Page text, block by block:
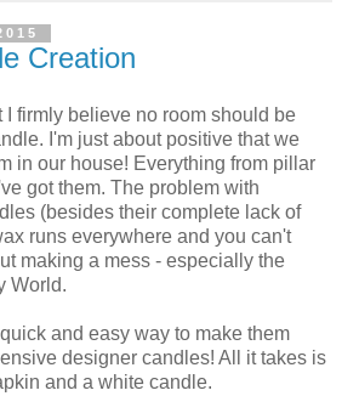
Creation
I firmly believe no room should be
I'm just about positive that we
in our house! Everything from pillar
got them. The problem with
(besides their complete lack of
runs everywhere and you can't
making a mess - especially the
World.
and easy way to make them
designer candles! All it takes is
and a white candle.